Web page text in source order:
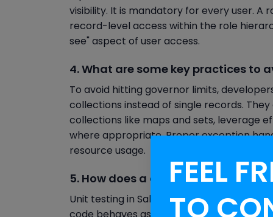
visibility. It is mandatory for every user. A
record-level access within the role
see" aspect of user access.
4. What are some key practices to
To avoid hitting governor limits,
collections instead of single records. They
collections like maps and sets, leverage
where appropriate. Proper exception
resource usage.
5. How does a developer perform
Unit testing in Salesforce is conducted
FEEL
TO